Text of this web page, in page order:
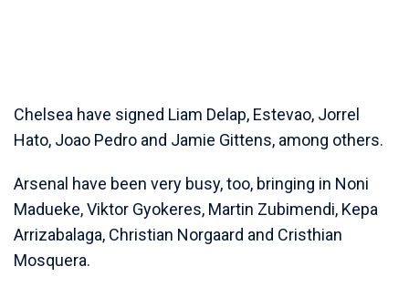
Chelsea have signed Liam Delap, Estevao, Jorrel
Hato, Joao Pedro and Jamie Gittens, among others.
Arsenal have been very busy, too, bringing in Noni
Madueke, Viktor Gyokeres, Martin Zubimendi, Kepa
Arrizabalaga, Christian Norgaard and Cristhian
Mosquera.